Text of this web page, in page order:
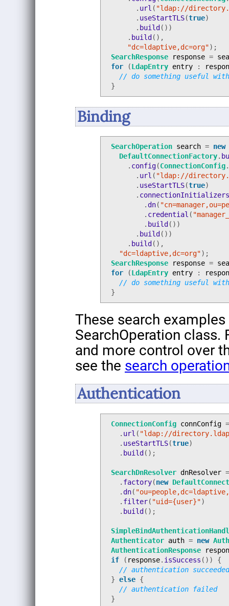
. url ( "ldap://
. useStartTLS(true)
. build ())
. build (),
"dc=ldaptive,dc=org");
SearchResponse
response =
for
(LdapEntry entry :
// do something useful
}
Binding
SearchOperation search = new
DefaultConnectionFactory.
. config(ConnectionConfig
. url ( "ldap://
. useStartTLS(true)
.
. dn(
. credential (
. build ())
. build ())
. build (),
"dc=ldaptive,dc=org");
SearchResponse
response =
for
(LdapEntry entry :
// do something useful
}
These search
SearchOperation class.
and more control over
see the search
Authentication
ConnectionConfig connConfig
. url ( "ldap://
. useStartTLS(true)
. build ();
SearchDnResolver dnResolver
. factory(new
. dn(
. filter( "uid={user}")
. build ();
Authenticator auth = new
AuthenticationResponse
if
( response. isSuccess ())
{
// authentication
} else {
// authentication failed
}